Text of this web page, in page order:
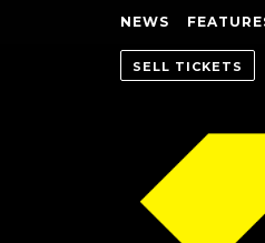
NEWS
SELL TICKETS